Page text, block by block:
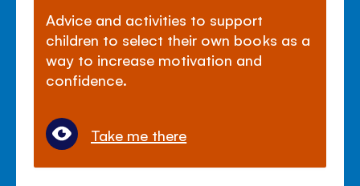
Advice and activities to support
children to select their own books as a
way to increase motivation and
confidence.
Take me there